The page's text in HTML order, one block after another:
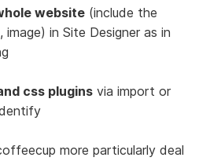
website (include the
in Site Designer as in
css plugins via import or
more particularly deal